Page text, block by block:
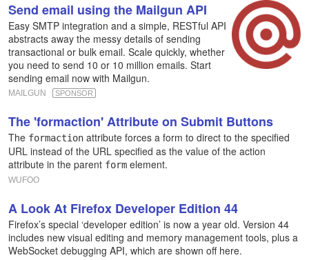
Send email using the Mailgun API
Easy SMTP integration and a simple, RESTful API
abstracts away the messy details of sending
transactional or bulk email. Scale quickly, whether
you need to send 10 or 10 million emails. Start
sending email now with Mailgun.
MAILGUN SPONSOR
The 'formaction' Attribute on Submit Buttons
The formaction attribute forces a form to direct to the specified
URL instead of the URL specified as the value of the action
attribute in the parent form element.
WUFOO
A Look At Firefox Developer Edition 44
Firefox’s special ‘developer edition’ is now a year old. Version 44
includes new visual editing and memory management tools, plus a
WebSocket debugging API, which are shown off here.